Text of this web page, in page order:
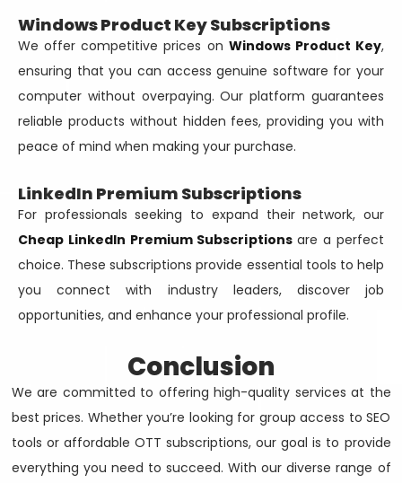
Windows Product Key Subscriptions
We offer competitive prices on Windows Product Key,
ensuring that you can access genuine software for your
computer without overpaying. Our platform guarantees
reliable products without hidden fees, providing you with
peace of mind when making your purchase.
LinkedIn Premium Subscriptions
For professionals seeking to expand their network, our
Cheap LinkedIn Premium Subscriptionsare a perfect
choice. These subscriptions provide essential tools to help
you connect with industry leaders, discover job
opportunities, and enhance your professional profile.
Conclusion
We are committed to offering high-quality services at the
best prices. Whether you’re looking for group access to SEO
tools or affordable OTT subscriptions, our goal is to provide
everything you need to succeed. With our diverse range of